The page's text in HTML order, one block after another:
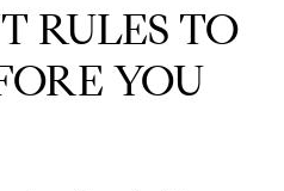
RULES TO
YOU